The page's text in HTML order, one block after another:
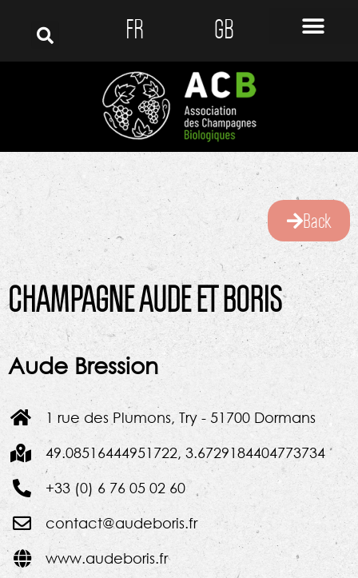
FR GB
Back
CHAMPAGNE AUDE ET BORIS
Aude Bression
1 rue des Plumons, Try - 51700 Dormans
49.08516444951722, 3.6729184404773734
+33 (0) 6 76 05 02 60
contact@audeboris.fr
www.audeboris.fr